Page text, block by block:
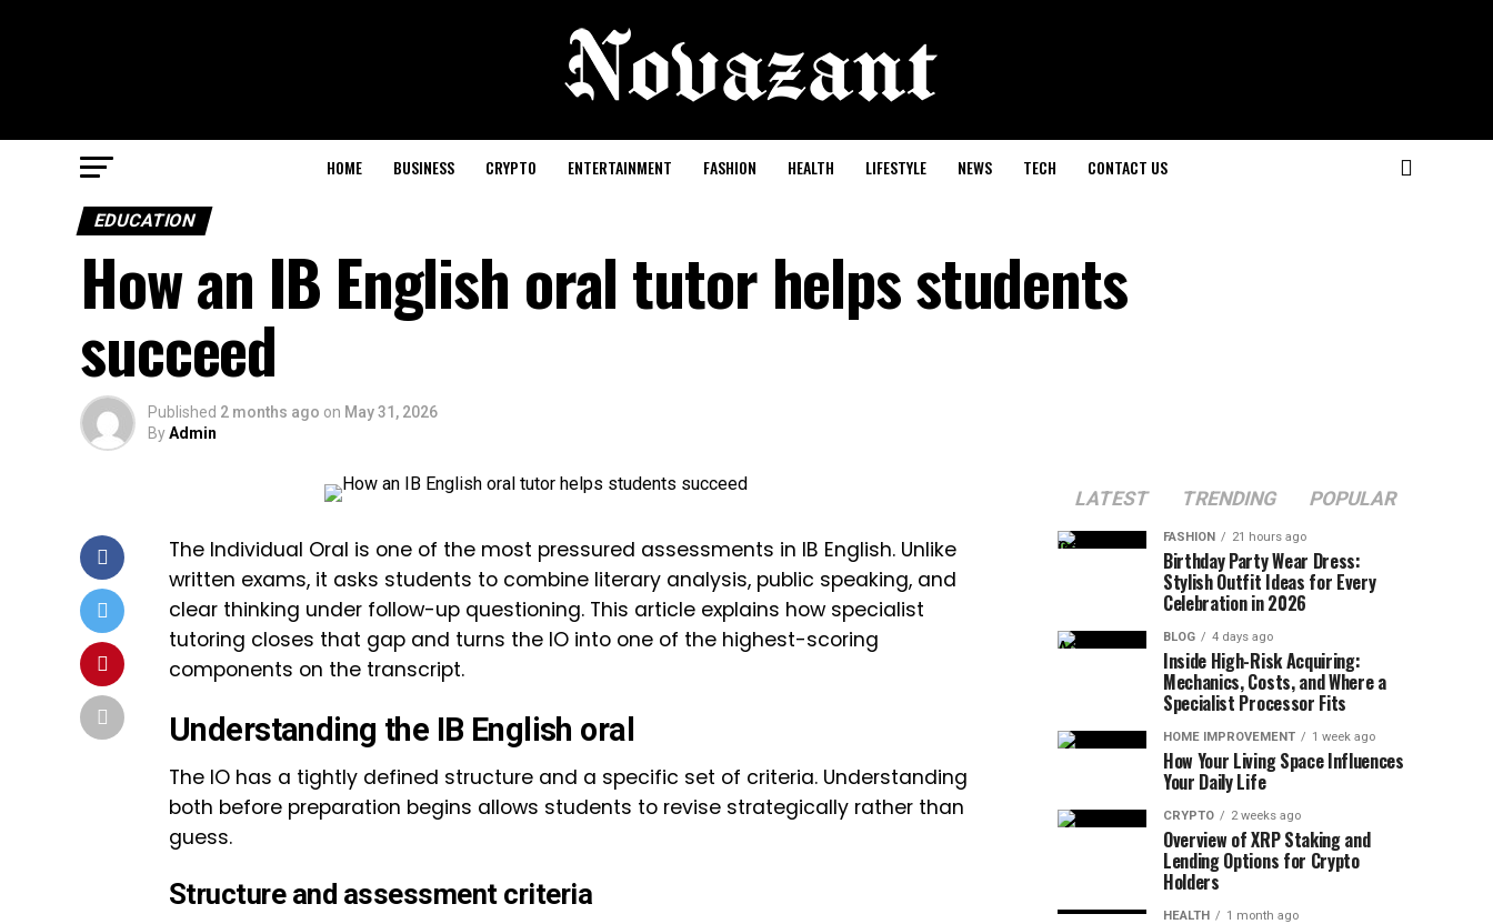
HOME BUSINESS CRYPTO ENTERTAINMENT FASHION HEALTH LIFESTYLE NEWS TECH CONTACT US
EDUCATION
How an IB English oral tutor helps students
succeed
Published 2 months ago on May 31, 2026
ByAdmin
The Individual Oral is one of the most pressured assessments in IB English. Unlike
written exams, it asks students to combine literary analysis, public speaking, and
clear thinking under follow-up questioning. This article explains how specialist
tutoring closes that gap and turns the IO into one of the highest-scoring
components on the transcript.
Understanding the IB English oral
The IO has a tightly defined structure and a specific set of criteria. Understanding
both before preparation begins allows students to revise strategically rather than
guess.
Structure and assessment criteria
LATEST TRENDING POPULAR
FASHION 21 hours ago
Birthday Party Wear Dress:
Stylish Outfit Ideas for Every
Celebration in 2026
BLOG 4 days ago
Inside High-Risk Acquiring:
Mechanics, Costs, and Where a
Specialist Processor Fits
HOME IMPROVEMENT 1 week ago
How Your Living Space Influences
Your Daily Life
CRYPTO 2 weeks ago
Overview of XRP Staking and
Lending Options for Crypto
Holders
HEALTH 1 month ago